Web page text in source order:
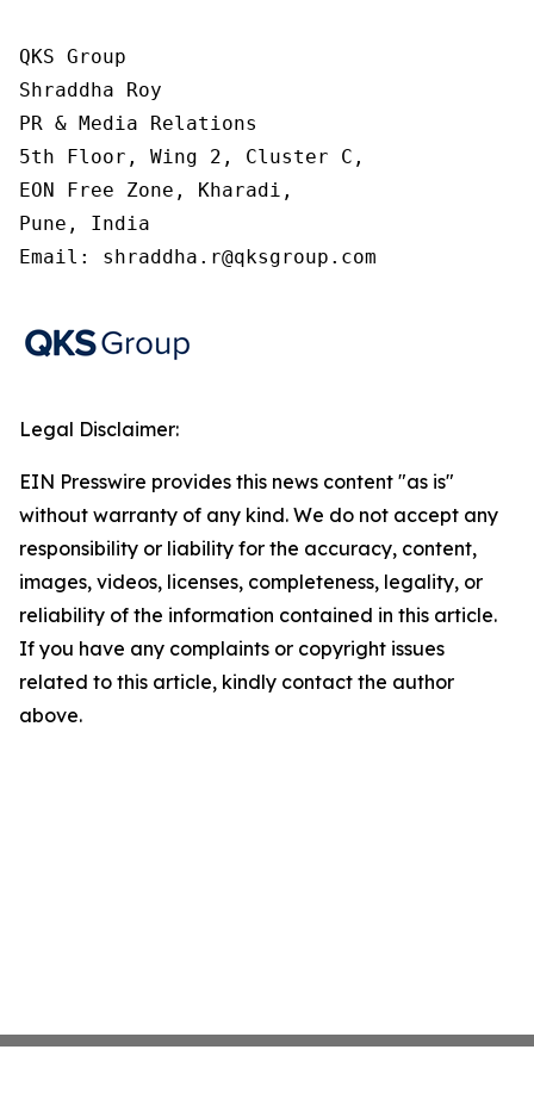
QKS Group
Shraddha Roy
PR & Media Relations
5th Floor, Wing 2, Cluster C,
EON Free Zone, Kharadi,
Pune, India
Email: shraddha.r@qksgroup.com
Legal Disclaimer:
EIN Presswire provides this news content "as is"
without warranty of any kind. We do not accept any
responsibility or liability for the accuracy, content,
images, videos, licenses, completeness, legality, or
reliability of the information contained in this article.
If you have any complaints or copyright issues
related to this article, kindly contact the author
above.